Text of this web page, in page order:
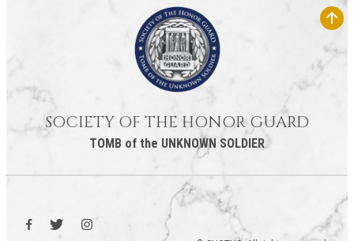
SOCIETY OF THE HONOR GUARD
TOMB of the UNKNOWN SOLDIER